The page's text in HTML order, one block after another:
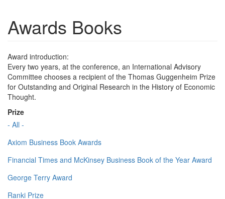
Awards Books
Award introduction:
Every two years, at the conference, an International Advisory
Committee chooses a recipient of the Thomas Guggenheim Prize
for Outstanding and Original Research in the History of Economic
Thought.
Prize
- All -
Axiom Business Book Awards
Financial Times and McKinsey Business Book of the Year Award
George Terry Award
Ranki Prize